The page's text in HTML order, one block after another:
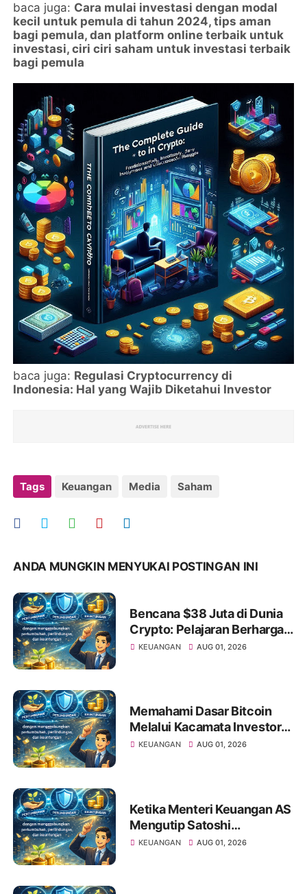
baca juga: Cara mulai investasi dengan modal
kecil untuk pemula di tahun 2024, tips aman
bagi pemula, dan platform online terbaik untuk
investasi, ciri ciri saham untuk investasi terbaik
bagi pemula
baca juga: Regulasi Cryptocurrency di
Indonesia: Hal yang Wajib Diketahui Investor
Tags Keuangan Media Saham
ANDA MUNGKIN MENYUKAI POSTINGAN INI
Bencana $38 Juta di Dunia
Crypto: Pelajaran Berharga
bagi Investor Saham Pemula
KEUANGAN AUG 01, 2026
Memahami Dasar Bitcoin
Melalui Kacamata Investor
Saham
KEUANGAN AUG 01, 2026
Ketika Menteri Keuangan AS
Mengutip Satoshi
Nakamoto: Apa Artinya bagi
KEUANGAN AUG 01, 2026